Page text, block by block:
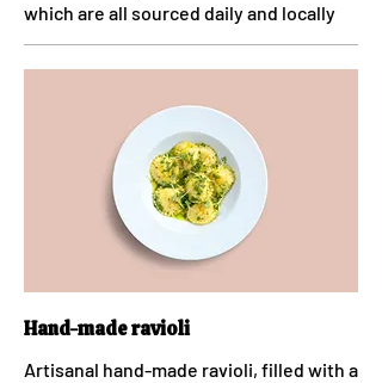
which are all sourced daily and locally
Hand-made ravioli
Artisanal hand-made ravioli, filled with a